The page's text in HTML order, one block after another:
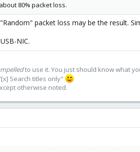
80% packet loss.
packet loss may be the result.
NIC.
to use it. You just should know what
Search titles only"
otherwise noted.